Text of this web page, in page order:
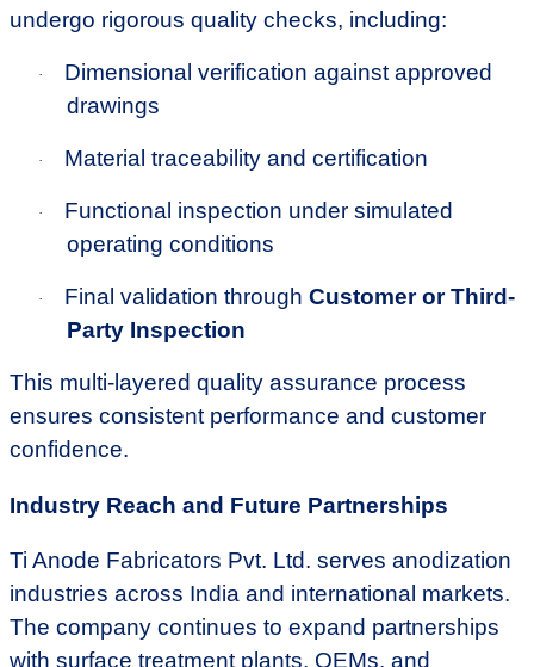
undergo rigorous quality checks, including:
·
Dimensional verification against approved
drawings
· Material traceability and certification
·
Functional inspection under simulated
operating conditions
· Final validation through Customer or Third-
Party Inspection
This multi-layered quality assurance process
ensures consistent performance and customer
confidence.
Industry Reach and Future Partnerships
Ti Anode Fabricators Pvt. Ltd. serves anodization
industries across India and international markets.
The company continues to expand partnerships
with surface treatment plants, OEMs, and